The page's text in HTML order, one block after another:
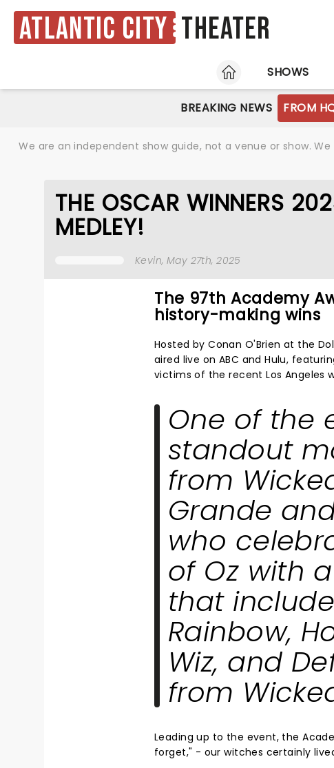
Atlantic City Theater
HOME
SHOWS
BREAKING NEWS FROM
We are an independent show guide, not a venue or show.
THE OSCAR WINNERS
MEDLEY!
Kevin, May 27th, 2025
The 97th Academy
history-making wins
Hosted by Conan O'Brien at the
aired live on ABC and Hulu,
victims of the recent Los Angeles
One of the
standout
from
Grande
who
of Oz with
that
Rainbow,
Wiz, and
from
Leading up to the event, the
forget," - our witches certainly